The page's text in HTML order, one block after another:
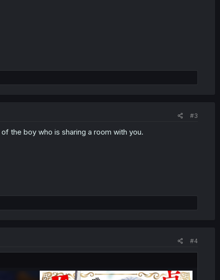
#3
the boy who is sharing a room with you.
#4